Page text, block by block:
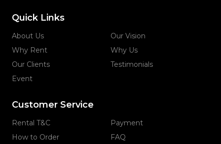
Quick Links
About Us
Our Vision
Why Rent
Why Us
Our Clients
Testimonials
Event
Customer Service
Rental T&C
Payment
How to Order
FAQ